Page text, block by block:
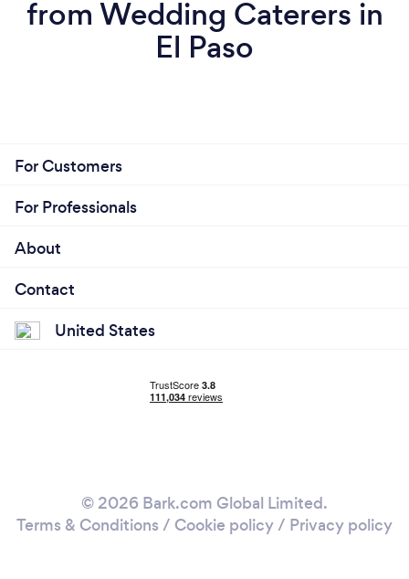
from Wedding Caterers in
El Paso
For Customers
For Professionals
About
Contact
United States
© 2026 Bark.com Global Limited.
Terms & Conditions / Cookie policy/ Privacy policy